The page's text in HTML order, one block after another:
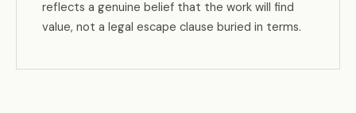
reflects a genuine belief that the work will find
value, not a legal escape clause buried in terms.